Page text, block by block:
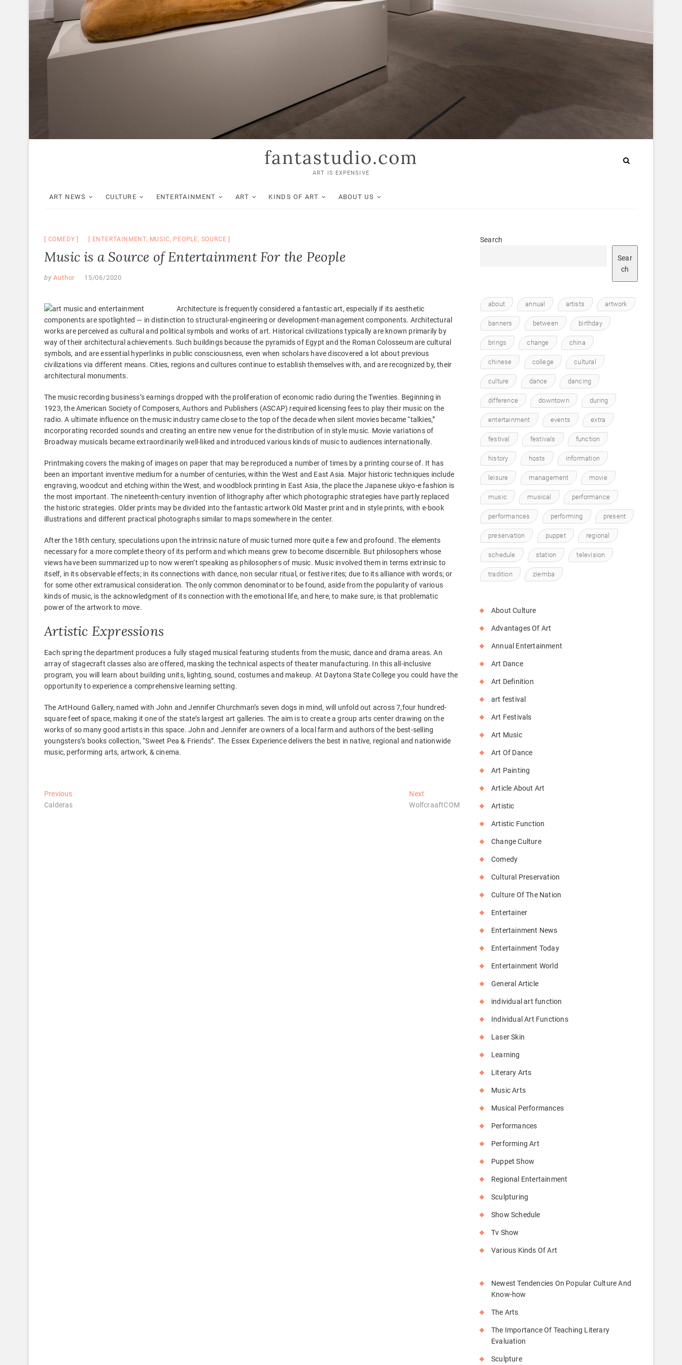
fantastudio.com
ART IS EXPENSIVE
ART NEWS CULTURE ENTERTAINMENT ART KINDS OF ART ABOUT US
COMEDY ENTERTAINMENT, MUSIC, PEOPLE, SOURCE
Music is a Source of Entertainment For the People
by Author 15/06/2020
Architecture is frequently considered a fantastic art, especially if its aesthetic
components are spotlighted — in distinction to structural-engineering or development-management components. Architectural
works are perceived as cultural and political symbols and works of art. Historical civilizations typically are known primarily by
way of their architectural achievements. Such buildings because the pyramids of Egypt and the Roman Colosseum are cultural
symbols, and are essential hyperlinks in public consciousness, even when scholars have discovered a lot about previous
civilizations via different means. Cities, regions and cultures continue to establish themselves with, and are recognized by, their
architectural monuments.
The music recording business’s earnings dropped with the proliferation of economic radio during the Twenties. Beginning in
1923, the American Society of Composers, Authors and Publishers (ASCAP) required licensing fees to play their music on the
radio. A ultimate influence on the music industry came close to the top of the decade when silent movies became “talkies,”
incorporating recorded sounds and creating an entire new venue for the distribution of in style music. Movie variations of
Broadway musicals became extraordinarily well-liked and introduced various kinds of music to audiences internationally.
Printmaking covers the making of images on paper that may be reproduced a number of times by a printing course of. It has
been an important inventive medium for a number of centuries, within the West and East Asia. Major historic techniques include
engraving, woodcut and etching within the West, and woodblock printing in East Asia, the place the Japanese ukiyo-e fashion is
the most important. The nineteenth-century invention of lithography after which photographic strategies have partly replaced
the historic strategies. Older prints may be divided into the fantastic artwork Old Master print and in style prints, with e-book
illustrations and different practical photographs similar to maps somewhere in the center.
After the 18th century, speculations upon the intrinsic nature of music turned more quite a few and profound. The elements
necessary for a more complete theory of its perform and which means grew to become discernible. But philosophers whose
views have been summarized up to now weren’t speaking as philosophers of music. Music involved them in terms extrinsic to
itself, in its observable effects; in its connections with dance, non secular ritual, or festive rites; due to its alliance with words; or
for some other extramusical consideration. The only common denominator to be found, aside from the popularity of various
kinds of music, is the acknowledgment of its connection with the emotional life, and here, to make sure, is that problematic
power of the artwork to move.
Artistic Expressions
Each spring the department produces a fully staged musical featuring students from the music, dance and drama areas. An
array of stagecraft classes also are offered, masking the technical aspects of theater manufacturing. In this all-inclusive
program, you will learn about building units, lighting, sound, costumes and makeup. At Daytona State College you could have the
opportunity to experience a comprehensive learning setting.
The ArtHound Gallery, named with John and Jennifer Churchman’s seven dogs in mind, will unfold out across 7,four hundred-
square feet of space, making it one of the state’s largest art galleries. The aim is to create a group arts center drawing on the
works of so many good artists in this space. John and Jennifer are owners of a local farm and authors of the best-selling
youngsters’s books collection, “Sweet Pea & Friends”. The Essex Experience delivers the best in native, regional and nationwide
music, performing arts, artwork, & cinema.
Post
navigation
PreviousPrevious
post:
Calderas
Next
post:
WolfcraaftCOM
Search
Sear
ch
about annual artists artwork
banners between birthday
brings change china
chinese college cultural
culture dance dancing
difference downtown during
entertainment events extra
festival festivals function
history hosts information
leisure management movie
music musical performance
performances performing present
preservation puppet regional
schedule station television
tradition ziemba
About Culture
Advantages Of Art
Annual Entertainment
Art Dance
Art Definition
art festival
Art Festivals
Art Music
Art Of Dance
Art Painting
Article About Art
Artistic
Artistic Function
Change Culture
Comedy
Cultural Preservation
Culture Of The Nation
Entertainer
Entertainment News
Entertainment Today
Entertainment World
General Article
individual art function
Individual Art Functions
Laser Skin
Learning
Literary Arts
Music Arts
Musical Performances
Performances
Performing Art
Puppet Show
Regional Entertainment
Sculpturing
Show Schedule
Tv Show
Various Kinds Of Art
Newest Tendencies On Popular Culture And
Know-how
The Arts
The Importance Of Teaching Literary
Evaluation
Sculpture